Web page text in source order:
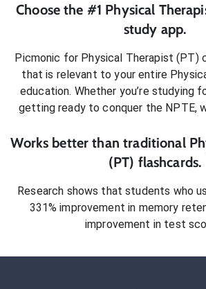
Choose the #1 Physical
study app.
Picmonic for Physical Therapist (PT)
that is relevant to your entire
education. Whether you’re studying
getting ready to conquer the NPTE,
Works better than traditional
(PT) flashcards.
Research shows that students who
331% improvement in memory
improvement in test